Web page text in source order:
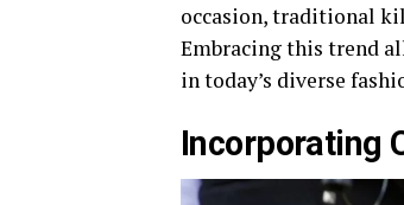
occasion, traditional
Embracing this trend
in today’s diverse
Incorporating